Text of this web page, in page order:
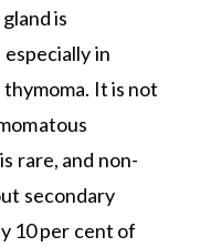
is
in
It is not
rare, and non-
secondary
10 per cent of